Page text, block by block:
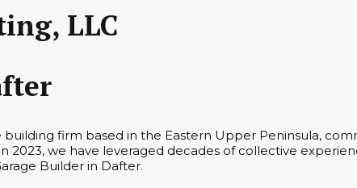
LLC
building firm based in the Eastern Upper Peninsula,
2023, we have leveraged decades of collective
Builder in Dafter.